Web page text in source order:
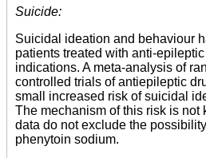
Suicide:
Suicidal ideation and behaviour
patients treated with anti-
indications. A meta-analysis of
controlled trials of antiepileptic
small increased risk of suicidal
The mechanism of this risk is
data do not exclude the
phenytoin sodium.